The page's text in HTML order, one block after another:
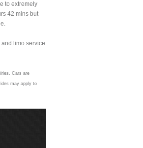
to extremely
42 mins but
limo service
Cars are
may apply to